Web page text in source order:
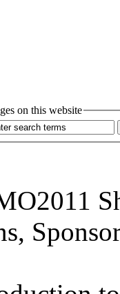
on this website